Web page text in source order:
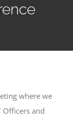
where we
and